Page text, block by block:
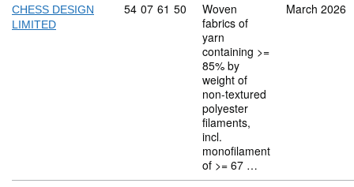
CHESS DESIGN
LIMITED
Commodity code: 54 07 61 50
54 07 61 50
Woven
fabrics of
yarn
containing >=
85% by
weight of
non-textured
polyester
filaments,
incl.
monofilament
of >= 67 …
March 2026